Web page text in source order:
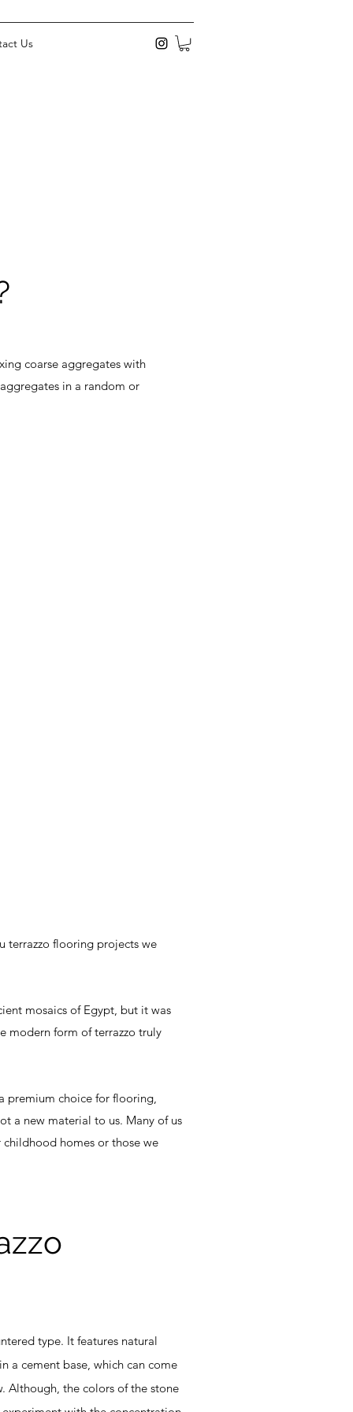
Us
coarse aggregates with
in a random or
terrazzo flooring projects we
mosaics of Egypt, but it was
modern form of terrazzo truly
premium choice for flooring,
a new material to us. Many of us
homes or those we
type. It features natural
a cement base, which can come
Although, the colors of the stone